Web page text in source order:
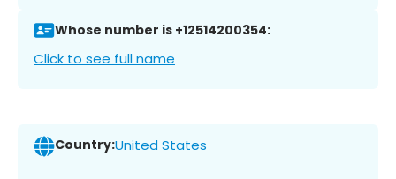
Whose number is +12514200354:
Click to see full name
Country:United States